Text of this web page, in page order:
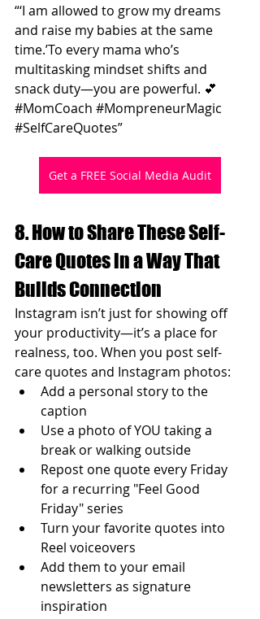
“‘I am allowed to grow my dreams
and raise my babies at the same
time.’To every mama who’s
multitasking mindset shifts and
snack duty—you are powerful. 💕
#MomCoach #MompreneurMagic
#SelfCareQuotes”
Get a FREE Social Media Audit
8. How to Share These Self-
Care Quotes in a Way That
Builds Connection
Instagram isn’t just for showing off
your productivity—it’s a place for
realness, too. When you post self-
care quotes and Instagram photos:
Add a personal story to the
caption
Use a photo of YOU taking a
break or walking outside
Repost one quote every Friday
for a recurring "Feel Good
Friday" series
Turn your favorite quotes into
Reel voiceovers
Add them to your email
newsletters as signature
inspiration